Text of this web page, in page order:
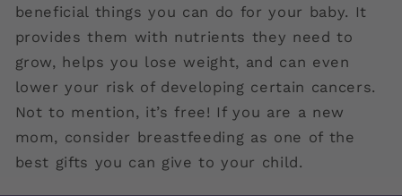
beneficial things you can do for your baby. It
provides them with nutrients they need to
grow, helps you lose weight, and can even
lower your risk of developing certain cancers.
Not to mention, it’s free! If you are a new
mom, consider breastfeeding as one of the
best gifts you can give to your child.